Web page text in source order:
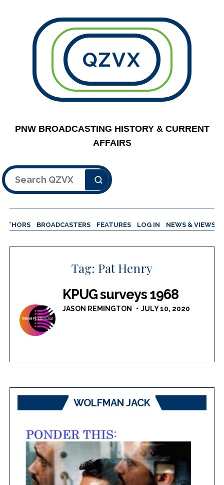
QZVX
PNW BROADCASTING HISTORY & CURRENT
AFFAIRS
Search
BROADCASTERS FEATURES LOG IN NEWS & VIEWS
Tag: Pat Henry
KPUG surveys 1968
JASON REMINGTON JULY 10, 2020
WOLFMAN JACK